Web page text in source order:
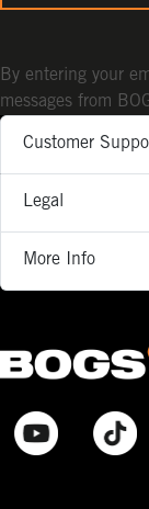
Customer
Legal
More Info
By entering your
messages from